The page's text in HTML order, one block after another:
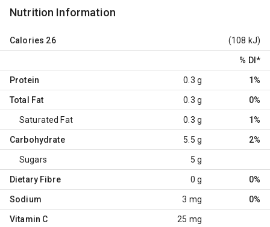
Nutrition Information
Calories 26 (108 kJ)
% DI *
Protein 0.3 g 1%
Total Fat 0.3 g 0%
Saturated Fat 0.3 g 1%
Carbohydrate 5.5 g 2%
Sugars 5 g
Dietary Fibre 0 g 0%
Sodium 3 mg 0%
Vitamin C 25 mg